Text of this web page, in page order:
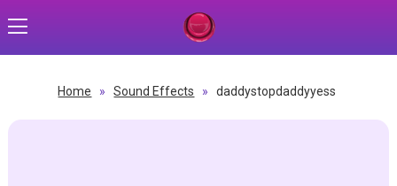
Home » Sound Effects » daddystopdaddyyess